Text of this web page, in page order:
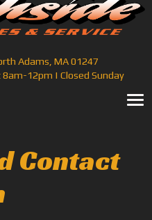
Adams, MA 01247
12pm | Closed Sunday
Contact